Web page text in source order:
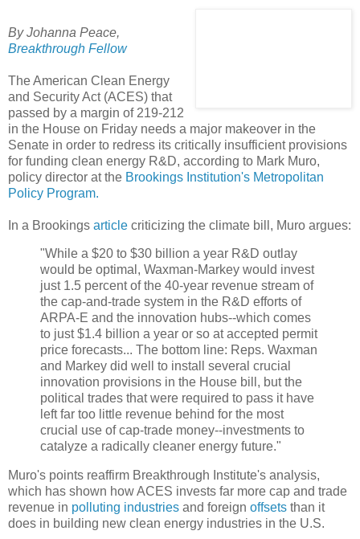
By Johanna Peace,
Breakthrough Fellow
The American Clean Energy
and Security Act (ACES) that
passed by a margin of 219-212
in the House on Friday needs a major makeover in the
Senate in order to redress its critically insufficient provisions
for funding clean energy R&D, according to Mark Muro,
policy director at the Brookings Institution's Metropolitan
Policy Program.
In a Brookings article criticizing the climate bill, Muro argues:
"While a $20 to $30 billion a year R&D outlay
would be optimal, Waxman-Markey would invest
just 1.5 percent of the 40-year revenue stream of
the cap-and-trade system in the R&D efforts of
ARPA-E and the innovation hubs--which comes
to just $1.4 billion a year or so at accepted permit
price forecasts... The bottom line: Reps. Waxman
and Markey did well to install several crucial
innovation provisions in the House bill, but the
political trades that were required to pass it have
left far too little revenue behind for the most
crucial use of cap-trade money--investments to
catalyze a radically cleaner energy future."
Muro's points reaffirm Breakthrough Institute's analysis,
which has shown how ACES invests far more cap and trade
revenue in polluting industries and foreign offsets than it
does in building new clean energy industries in the U.S.